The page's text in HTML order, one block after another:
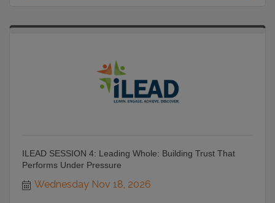
ILEAD SESSION 4: Leading Whole: Building Trust That
Performs Under Pressure
Wednesday Nov 18, 2026